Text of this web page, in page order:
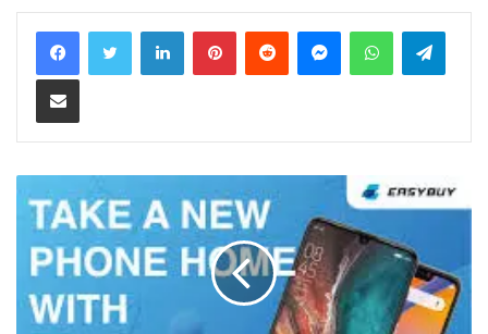
LinkedInPinterestReddit MessengerWhatsApp
Share via Email